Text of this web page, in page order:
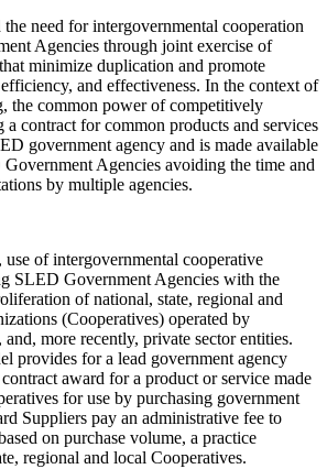
the need for intergovernmental cooperation
Agencies through joint exercise of
minimize duplication and promote
and effectiveness. In the context of
the common power of competitively
contract for common products and services
government agency and is made available
Agencies avoiding the time and
by multiple agencies.
use of intergovernmental cooperative
SLED Government Agencies with the
of national, state, regional and
(Cooperatives) operated by
more recently, private sector entities.
provides for a lead government agency
award for a product or service made
for use by purchasing government
Suppliers pay an administrative fee to
on purchase volume, a practice
regional and local Cooperatives.